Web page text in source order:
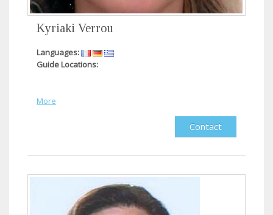
Kyriaki Verrou
Languages:
Guide Locations:
More
Contact